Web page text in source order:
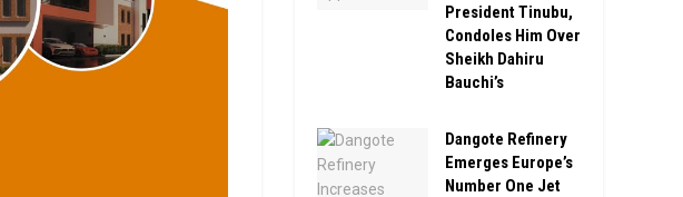
President Tinubu,
Condoles Him Over
Sheikh Dahiru
Bauchi’s
Dangote Refinery
Emerges Europe’s
Number One Jet